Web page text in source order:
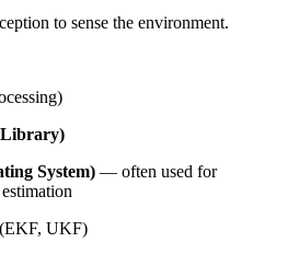
to sense the environment.
System) — often used for
UKF)